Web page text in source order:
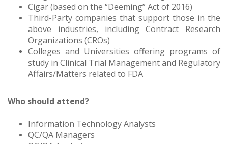
Cigar (based on the “Deeming” Act of 2016)
Third-Party companies that support those in the
above industries, including Contract Research
Organizations (CROs)
Colleges and Universities offering programs of
study in Clinical Trial Management and Regulatory
Affairs/Matters related to FDA
Who should attend?
Information Technology Analysts
QC/QA Managers